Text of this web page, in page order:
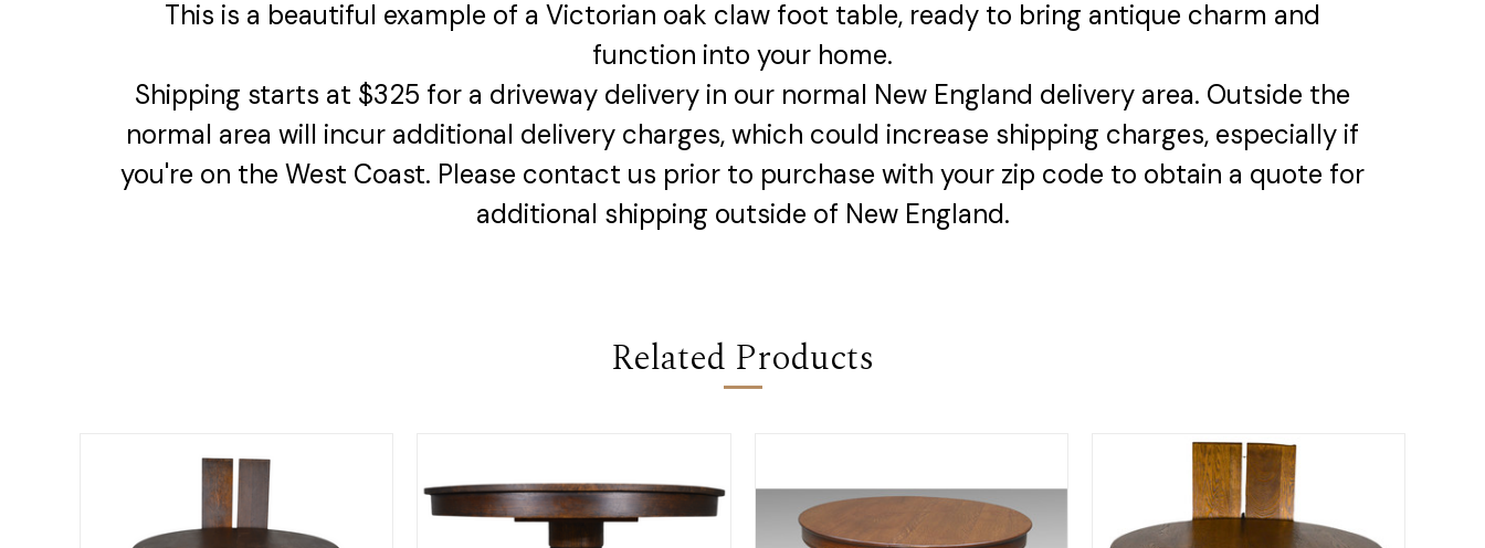
This is a beautiful example of a Victorian oak claw foot table, ready to bring antique charm and
function into your home.
Shipping starts at $325 for a driveway delivery in our normal New England delivery area. Outside the
normal area will incur additional delivery charges, which could increase shipping charges, especially if
you're on the West Coast. Please contact us prior to purchase with your zip code to obtain a quote for
additional shipping outside of New England.
Related Products